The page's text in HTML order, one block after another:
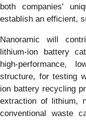
both companies'
establish an efficient,
Nanoramic will
lithium-ion battery
high-performance,
structure, for testing
ion battery recycling
extraction of lithium,
conventional waste